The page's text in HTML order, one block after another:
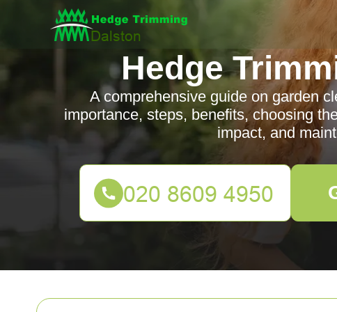
Hedge
A comprehensive guide on garden
importance, steps, benefits, choosing
impact, and